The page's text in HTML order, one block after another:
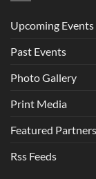
Upcoming Events
Past Events
Photo Gallery
Print Media
Featured Partners
Rss Feeds